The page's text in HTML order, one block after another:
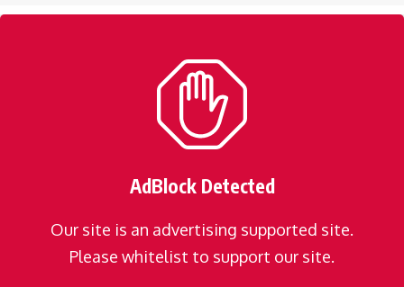
AdBlock Detected
Our site is an advertising supported site.
Please whitelist to support our site.